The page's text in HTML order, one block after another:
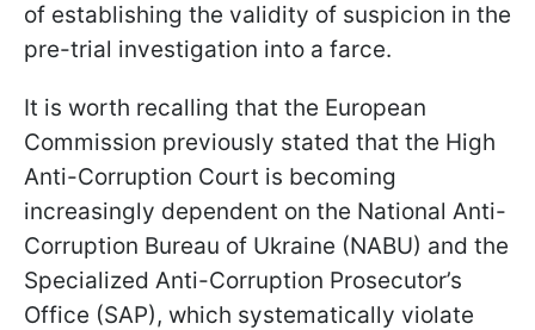
of establishing the validity of suspicion in the
pre-trial investigation into a farce.
It is worth recalling that the European
Commission previously stated that the High
Anti-Corruption Court is becoming
increasingly dependent on the National Anti-
Corruption Bureau of Ukraine (NABU) and the
Specialized Anti-Corruption Prosecutor’s
Office (SAP), which systematically violate